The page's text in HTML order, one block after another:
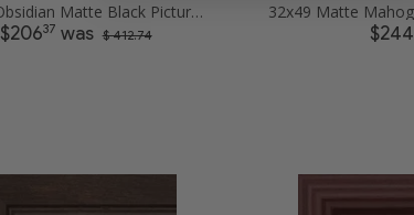
32x49 Obsidian Matte Black Picture Frames
$20637 was $ 412.74 $244